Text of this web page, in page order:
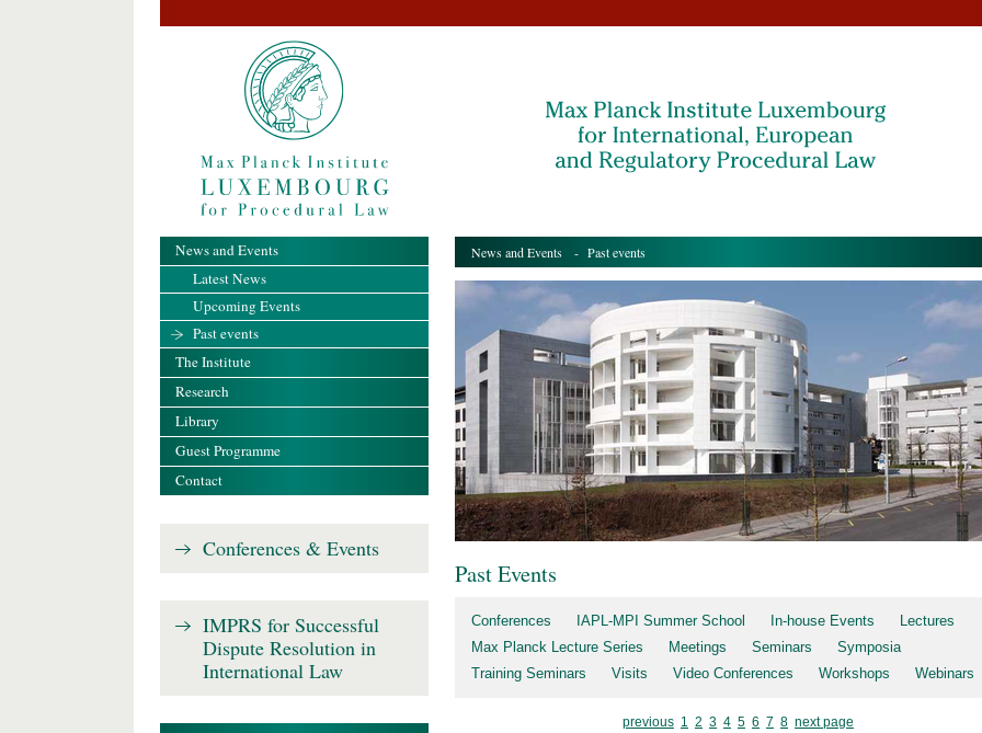
News and Events - Past events
Past Events
Conferences IAPL-MPI Summer School In-house Events
Lectures
Max Planck Lecture Series
Meetings Seminars
Symposia
Training Seminars
Visits Video Conferences Workshops Webinars
previous 1 2 3 4 5 6 7 8 next page
News and Events
Latest News
Upcoming Events
Past events
The Institute
Research
Library
Guest Programme
Contact
Conferences & Events
IMPRS for Successful
Dispute Resolution in
International Law